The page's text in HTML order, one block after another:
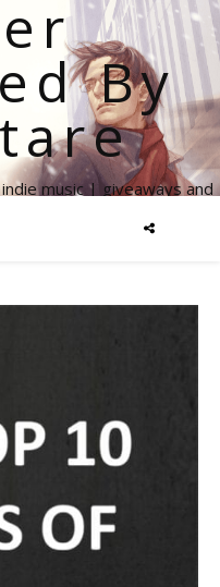
By
music | giveaways and